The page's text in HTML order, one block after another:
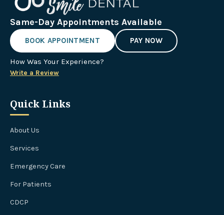
Same-Day Appointments Available
BOOK APPOINTMENT PAY NOW
How Was Your Experience?
Write a Review
Quick Links
About Us
Services
Emergency Care
For Patients
CDCP